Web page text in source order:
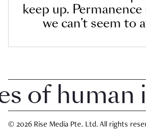
keep up.
we can’t seem to
human
© 2026 Rise Media Pte. Ltd. All rights